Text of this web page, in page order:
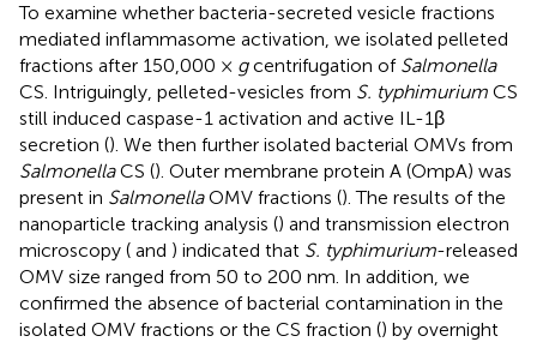
To examine whether bacteria-secreted vesicle fractions
mediated inflammasome activation, we isolated pelleted
fractions after 150,000 × gcentrifugation of Salmonella
CS. Intriguingly, pelleted-vesicles from S. typhimurium CS
still induced caspase-1 activation and active IL-1β
secretion (). We then further isolated bacterial OMVs from
SalmonellaCS (). Outer membrane protein A (OmpA) was
present in SalmonellaOMV fractions (). The results of the
nanoparticle tracking analysis () and transmission electron
microscopy ( and ) indicated that S. typhimurium-released
OMV size ranged from 50 to 200 nm. In addition, we
confirmed the absence of bacterial contamination in the
isolated OMV fractions or the CS fraction () by overnight